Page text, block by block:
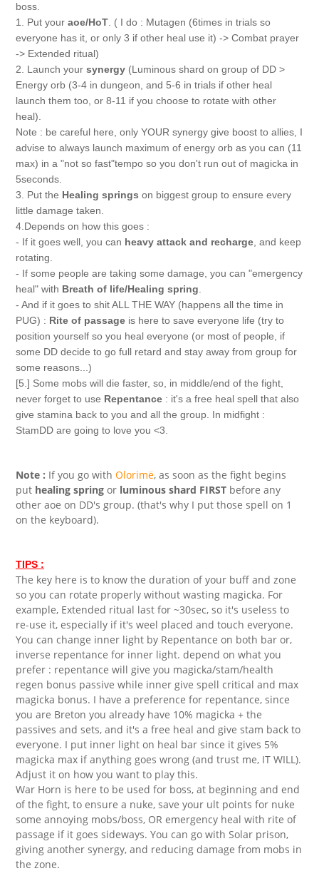
boss.
1. Put your aoe/HoT . ( I do : Mutagen (6times in trials so
everyone has it, or only 3 if other heal use it) -> Combat prayer
-> Extended ritual)
2. Launch your synergy (Luminous shard on group of DD >
Energy orb (3-4 in dungeon, and 5-6 in trials if other heal
launch them too, or 8-11 if you choose to rotate with other
heal).
Note : be careful here, only YOUR synergy give boost to allies, I
advise to always launch maximum of energy orb as you can (11
max) in a "not so fast"tempo so you don't run out of magicka in
5seconds.
3. Put the Healing springs on biggest group to ensure every
little damage taken.
4.Depends on how this goes :
- If it goes well, you can heavy attack and recharge , and keep
rotating.
- If some people are taking some damage, you can "emergency
heal" with Breath of life/Healing spring
- And if it goes to shit ALL THE WAY (happens all the time in
PUG) : Rite of passage is here to save everyone life (try to
position yourself so you heal everyone (or most of people, if
some DD decide to go full retard and stay away from group for
some reasons...)
[5.] Some mobs will die faster, so, in middle/end of the fight,
never forget to use Repentance : it's a free heal spell that also
give stamina back to you and all the group. In midfight :
StamDD are going to love you <3.
Note : If you go with Olorimë, as soon as the fight begins
put healing spring or luminous shard FIRST before any
other aoe on DD's group. (that's why I put those spell on 1
on the keyboard).
TIPS :
The key here is to know the duration of your buff and zone
so you can rotate properly without wasting magicka. For
example, Extended ritual last for ~30sec, so it's useless to
re-use it, especially if it's weel placed and touch everyone.
You can change inner light by Repentance on both bar or,
inverse repentance for inner light. depend on what you
prefer : repentance will give you magicka/stam/health
regen bonus passive while inner give spell critical and max
magicka bonus. I have a preference for repentance, since
you are Breton you already have 10% magicka + the
passives and sets, and it's a free heal and give stam back to
everyone. I put inner light on heal bar since it gives 5%
magicka max if anything goes wrong (and trust me, IT WILL).
Adjust it on how you want to play this.
War Horn is here to be used for boss, at beginning and end
of the fight, to ensure a nuke, save your ult points for nuke
some annoying mobs/boss, OR emergency heal with rite of
passage if it goes sideways. You can go with Solar prison,
giving another synergy, and reducing damage from mobs in
the zone.